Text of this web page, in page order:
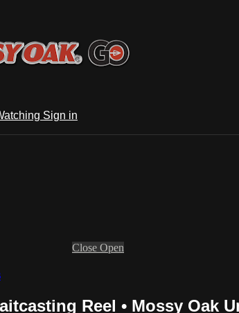
Sign in
Close Open
Reel • Mossy Oak